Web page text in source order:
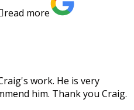
read more
work. He is very
him. Thank you Craig.